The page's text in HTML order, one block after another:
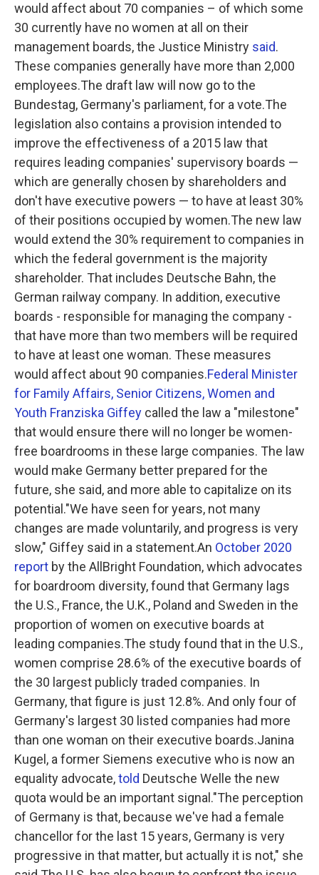
would affect about 70 companies – of which some
30 currently have no women at all on their
management boards, the Justice Ministry said.
These companies generally have more than 2,000
employees.The draft law will now go to the
Bundestag, Germany's parliament, for a vote.The
legislation also contains a provision intended to
improve the effectiveness of a 2015 law that
requires leading companies' supervisory boards —
which are generally chosen by shareholders and
don't have executive powers — to have at least 30%
of their positions occupied by women.The new law
would extend the 30% requirement to companies in
which the federal government is the majority
shareholder. That includes Deutsche Bahn, the
German railway company. In addition, executive
boards - responsible for managing the company -
that have more than two members will be required
to have at least one woman. These measures
would affect about 90 companies.Federal Minister
for Family Affairs, Senior Citizens, Women and
Youth Franziska Giffey called the law a "milestone"
that would ensure there will no longer be women-
free boardrooms in these large companies. The law
would make Germany better prepared for the
future, she said, and more able to capitalize on its
potential."We have seen for years, not many
changes are made voluntarily, and progress is very
slow," Giffey said in a statement.An October 2020
report by the AllBright Foundation, which advocates
for boardroom diversity, found that Germany lags
the U.S., France, the U.K., Poland and Sweden in the
proportion of women on executive boards at
leading companies.The study found that in the U.S.,
women comprise 28.6% of the executive boards of
the 30 largest publicly traded companies. In
Germany, that figure is just 12.8%. And only four of
Germany's largest 30 listed companies had more
than one woman on their executive boards.Janina
Kugel, a former Siemens executive who is now an
equality advocate,told Deutsche Welle the new
quota would be an important signal."The perception
of Germany is that, because we've had a female
chancellor for the last 15 years, Germany is very
progressive in that matter, but actually it is not," she